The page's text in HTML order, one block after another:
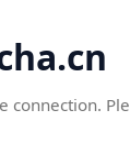
connection.